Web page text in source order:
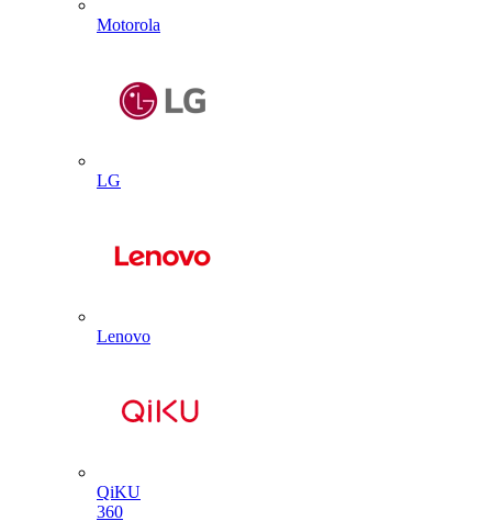
Motorola
LG
Lenovo
QiKU
360